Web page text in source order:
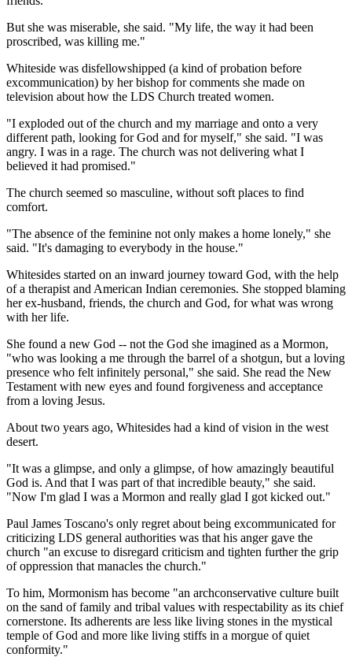
But she was miserable, she said. "My life, the way it had been
proscribed, was killing me."
Whiteside was disfellowshipped (a kind of probation before
excommunication) by her bishop for comments she made on
television about how the LDS Church treated women.
"I exploded out of the church and my marriage and onto a very
different path, looking for God and for myself," she said. "I was
angry. I was in a rage. The church was not delivering what I
believed it had promised."
The church seemed so masculine, without soft places to find
comfort.
"The absence of the feminine not only makes a home lonely," she
said. "It's damaging to everybody in the house."
Whitesides started on an inward journey toward God, with the help
of a therapist and American Indian ceremonies. She stopped blaming
her ex-husband, friends, the church and God, for what was wrong
with her life.
She found a new God -- not the God she imagined as a Mormon,
"who was looking a me through the barrel of a shotgun, but a loving
presence who felt infinitely personal," she said. She read the New
Testament with new eyes and found forgiveness and acceptance
from a loving Jesus.
About two years ago, Whitesides had a kind of vision in the west
desert.
"It was a glimpse, and only a glimpse, of how amazingly beautiful
God is. And that I was part of that incredible beauty," she said.
"Now I'm glad I was a Mormon and really glad I got kicked out."
Paul James Toscano's only regret about being excommunicated for
criticizing LDS general authorities was that his anger gave the
church "an excuse to disregard criticism and tighten further the grip
of oppression that manacles the church."
To him, Mormonism has become "an archconservative culture built
on the sand of family and tribal values with respectability as its chief
cornerstone. Its adherents are less like living stones in the mystical
temple of God and more like living stiffs in a morgue of quiet
conformity."